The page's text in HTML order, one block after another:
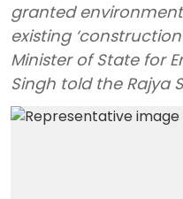
granted
existing
Minister of State for
Singh told the Rajya